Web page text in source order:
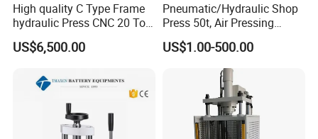
High quality C Type Frame
hydraulic Press CNC 20 Ton
HP-20CNC
US$6,500.00
Pneumatic/Hydraulic Shop
Press 50t, Air Pressing
Machine
US$1.00-500.00